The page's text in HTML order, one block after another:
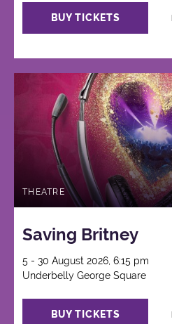
BUY TICKETS
THEATRE
Saving Britney
5 - 30 August 2026, 6:15 pm
Underbelly George Square
BUY TICKETS